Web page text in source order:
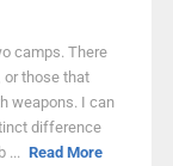
camps. There
or those that
weapons. I can
difference
... Read More